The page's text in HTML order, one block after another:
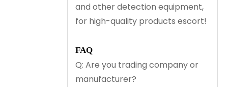
and other detection equipment,
for high-quality products escort!
FAQ
Q: Are you trading company or
manufacturer?